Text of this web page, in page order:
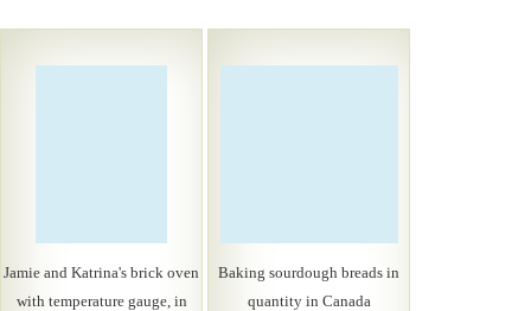
Jamie and Katrina's brick oven
with temperature gauge, in
Baking sourdough breads in
quantity in Canada